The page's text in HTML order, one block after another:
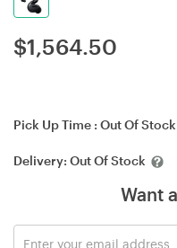
$1,564.50
Pick Up Time : Out Of Stock
Delivery: Out Of Stock
Want